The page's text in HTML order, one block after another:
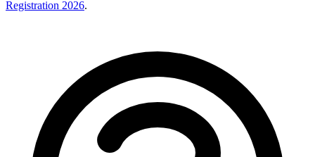
Registration 2026.